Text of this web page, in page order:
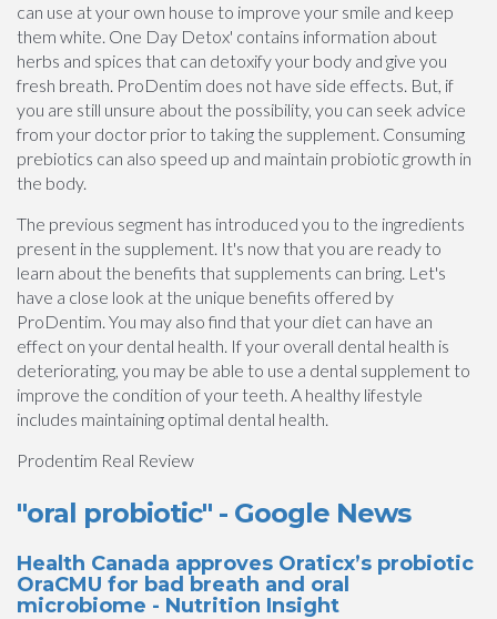
can use at your own house to improve your smile and keep
them white. One Day Detox' contains information about
herbs and spices that can detoxify your body and give you
fresh breath. ProDentim does not have side effects. But, if
you are still unsure about the possibility, you can seek advice
from your doctor prior to taking the supplement. Consuming
prebiotics can also speed up and maintain probiotic growth in
the body.
The previous segment has introduced you to the ingredients
present in the supplement. It's now that you are ready to
learn about the benefits that supplements can bring. Let's
have a close look at the unique benefits offered by
ProDentim. You may also find that your diet can have an
effect on your dental health. If your overall dental health is
deteriorating, you may be able to use a dental supplement to
improve the condition of your teeth. A healthy lifestyle
includes maintaining optimal dental health.
Prodentim Real Review
"oral probiotic" - Google News
Health Canada approves Oraticx’s probiotic
OraCMU for bad breath and oral
microbiome - Nutrition Insight